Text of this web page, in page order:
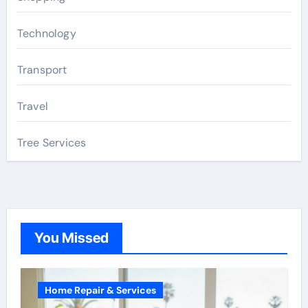
Technology
Transport
Travel
Tree Services
You Missed
Home Repair & Services